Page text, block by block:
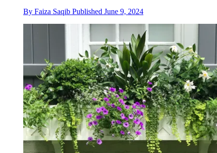
By Faiza Saqib Published June 9, 2024